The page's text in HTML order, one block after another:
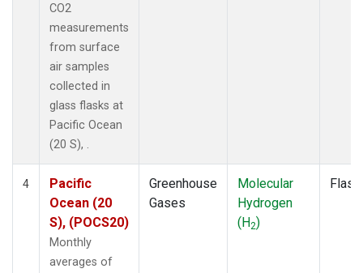
CO2
measurements
from surface
air samples
collected in
glass flasks at
Pacific Ocean
(20 S), .
4
Pacific
Ocean (20
S), (POCS20)
Monthly
averages of
Greenhouse
Gases
Molecular
Hydrogen
(H2)
Flask